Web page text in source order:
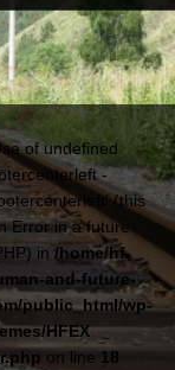
of undefined
-
(this
Error in a future
in/home/hf-
and-future-
public_html/wp-
HFEX
on line 18